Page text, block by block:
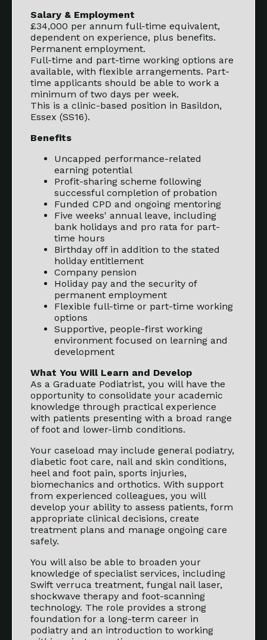
Salary & Employment
£34,000 per annum full-time equivalent,
dependent on experience, plus benefits.
Permanent employment.
Full-time and part-time working options are
available, with flexible arrangements. Part-
time applicants should be able to work a
minimum of two days per week.
This is a clinic-based position in Basildon,
Essex (SS16).
Benefits
Uncapped performance-related
earning potential
Profit-sharing scheme following
successful completion of probation
Funded CPD and ongoing mentoring
Five weeks' annual leave, including
bank holidays and pro rata for part-
time hours
Birthday off in addition to the stated
holiday entitlement
Company pension
Holiday pay and the security of
permanent employment
Flexible full-time or part-time working
options
Supportive, people-first working
environment focused on learning and
development
What You Will Learn and Develop
As a Graduate Podiatrist, you will have the
opportunity to consolidate your academic
knowledge through practical experience
with patients presenting with a broad range
of foot and lower-limb conditions.
Your caseload may include general podiatry,
diabetic foot care, nail and skin conditions,
heel and foot pain, sports injuries,
biomechanics and orthotics. With support
from experienced colleagues, you will
develop your ability to assess patients, form
appropriate clinical decisions, create
treatment plans and manage ongoing care
safely.
You will also be able to broaden your
knowledge of specialist services, including
Swift verruca treatment, fungal nail laser,
shockwave therapy and foot-scanning
technology. The role provides a strong
foundation for a long-term career in
podiatry and an introduction to working